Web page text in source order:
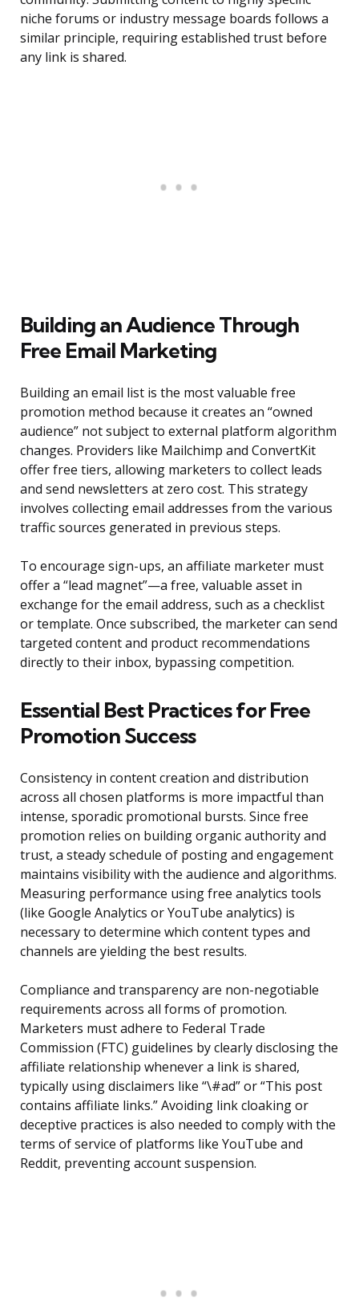
niche forums or industry message boards follows a
similar principle, requiring established trust before
any link is shared.
Building an Audience Through
Free Email Marketing
Building an email list is the most valuable free
promotion method because it creates an “owned
audience” not subject to external platform algorithm
changes. Providers like Mailchimp and ConvertKit
offer free tiers, allowing marketers to collect leads
and send newsletters at zero cost. This strategy
involves collecting email addresses from the various
traffic sources generated in previous steps.
To encourage sign-ups, an affiliate marketer must
offer a “lead magnet”—a free, valuable asset in
exchange for the email address, such as a checklist
or template. Once subscribed, the marketer can send
targeted content and product recommendations
directly to their inbox, bypassing competition.
Essential Best Practices for Free
Promotion Success
Consistency in content creation and distribution
across all chosen platforms is more impactful than
intense, sporadic promotional bursts. Since free
promotion relies on building organic authority and
trust, a steady schedule of posting and engagement
maintains visibility with the audience and algorithms.
Measuring performance using free analytics tools
(like Google Analytics or YouTube analytics) is
necessary to determine which content types and
channels are yielding the best results.
Compliance and transparency are non-negotiable
requirements across all forms of promotion.
Marketers must adhere to Federal Trade
Commission (FTC) guidelines by clearly disclosing the
affiliate relationship whenever a link is shared,
typically using disclaimers like “\#ad” or “This post
contains affiliate links.” Avoiding link cloaking or
deceptive practices is also needed to comply with the
terms of service of platforms like YouTube and
Reddit, preventing account suspension.